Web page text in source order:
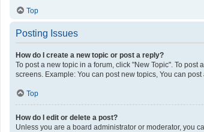
Top
Posting Issues
How do I create a new topic or post a reply?
To post a new topic in a forum, click "New Topic". To
screens. Example: You can post new topics, You can post
Top
How do I edit or delete a post?
Unless you are a board administrator or moderator, you